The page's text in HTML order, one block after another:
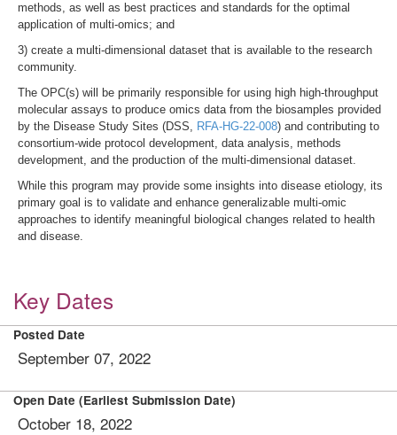
methods, as well as best practices and standards for the optimal
application of multi-omics; and
3) create a multi-dimensional dataset that is available to the research
community.
The OPC(s) will be primarily responsible for using high high-throughput
molecular assays to produce omics data from the biosamples provided
by the Disease Study Sites (DSS, RFA-HG-22-008) and contributing to
consortium-wide protocol development, data analysis, methods
development, and the production of the multi-dimensional dataset.
While this program may provide some insights into disease etiology, its
primary goal is to validate and enhance generalizable multi-omic
approaches to identify meaningful biological changes related to health
and disease.
Key Dates
Posted Date
September 07, 2022
Open Date (Earliest Submission Date)
October 18, 2022